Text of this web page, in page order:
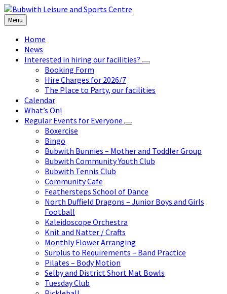
Skip
to
content
Skip
to
left
sidebar
Skip
to
footer
Menu
Home
News
Interested in hiring our facilities?
Booking Form
Hire Charges for 2026/7
The Place to Party, our facilities
Calendar
What’s On!
Regular Events for Everyone
Boxercise
Bingo
Bubwith Bunnies – Mother and Toddler Group
Bubwith Community Youth Club
Bubwith Tennis Club
Community Cafe
Feathersteps School of Dance
North Duffield Dragons – Junior Boys and Girls
Football
Kaleidoscope Orchestra
Knit and Natter / Crafts
Monthly Flower Arranging
Surplus to Requirements – Band Practice
Pilates – Body Motion
Selby and District Short Mat Bowls
Tuesday Club